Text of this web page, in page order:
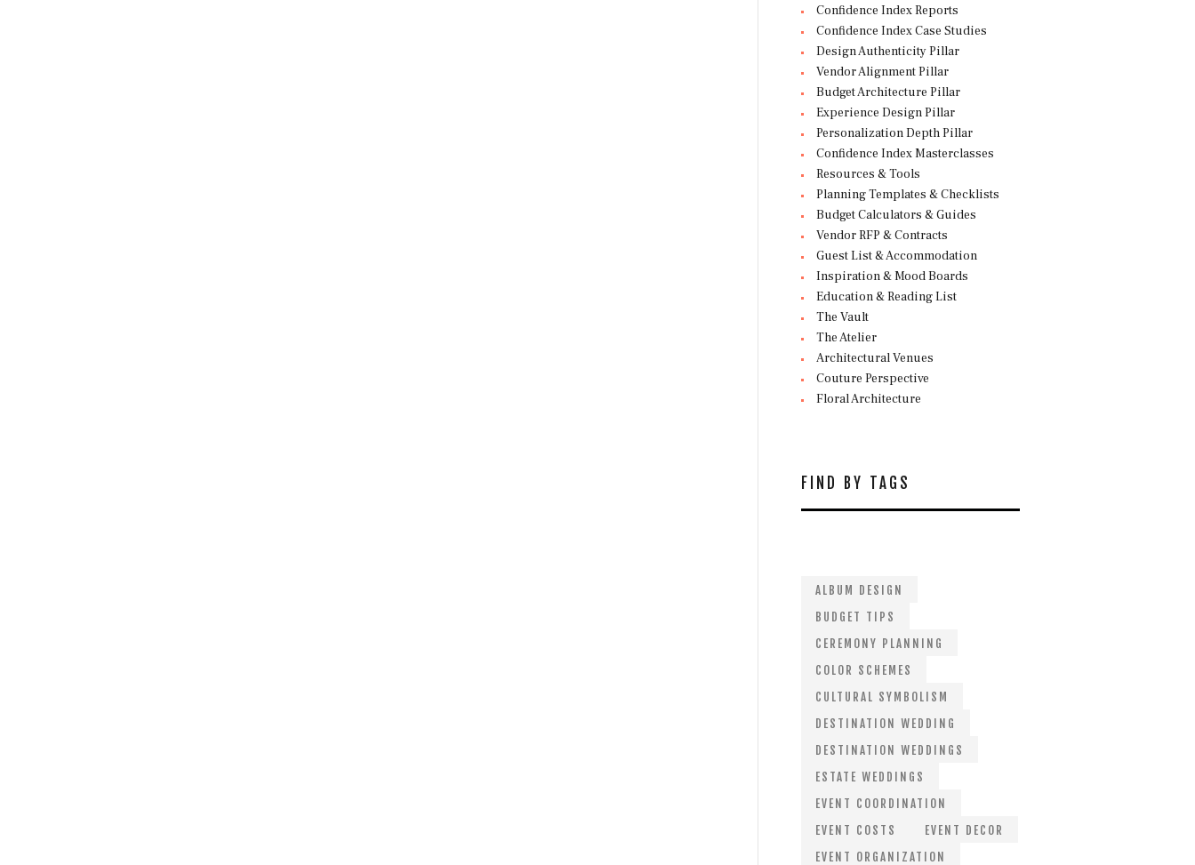
Confidence Index Reports
Confidence Index Case Studies
Design Authenticity Pillar
Vendor Alignment Pillar
Budget Architecture Pillar
Experience Design Pillar
Personalization Depth Pillar
Confidence Index Masterclasses
Resources & Tools
Planning Templates & Checklists
Budget Calculators & Guides
Vendor RFP & Contracts
Guest List & Accommodation
Inspiration & Mood Boards
Education & Reading List
The Vault
The Atelier
Architectural Venues
Couture Perspective
Floral Architecture
FIND BY TAGS
ALBUM DESIGN
BUDGET TIPS
CEREMONY PLANNING
COLOR SCHEMES
CULTURAL SYMBOLISM
DESTINATION WEDDING
DESTINATION WEDDINGS
ESTATE WEDDINGS
EVENT COORDINATION
EVENT COSTS
EVENT DECOR
EVENT ORGANIZATION